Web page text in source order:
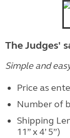
The Judges'
Simple and
Price as
Number of
Shipping
11” x 4’ 5”)